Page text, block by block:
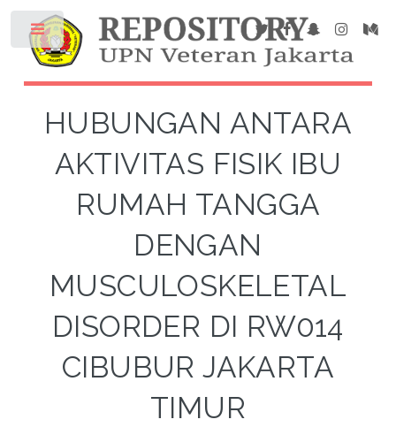
HUBUNGAN ANTARA
AKTIVITAS FISIK IBU
RUMAH TANGGA
DENGAN
MUSCULOSKELETAL
DISORDER DI RW014
CIBUBUR JAKARTA
TIMUR